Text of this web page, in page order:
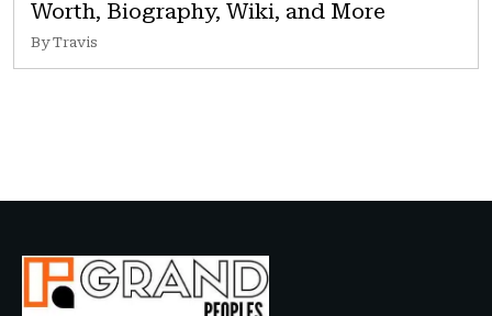
Worth, Biography, Wiki, and More
By Travis